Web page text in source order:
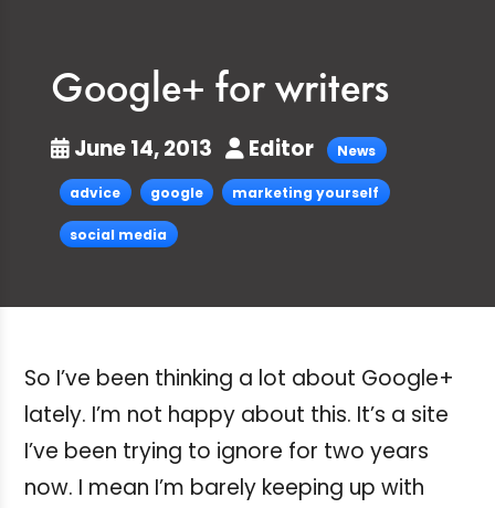
Google+ for writers
June 14, 2013 Editor News
advice google marketing yourself
social media
So I’ve been thinking a lot about Google+
lately. I’m not happy about this. It’s a site
I’ve been trying to ignore for two years
now. I mean I’m barely keeping up with